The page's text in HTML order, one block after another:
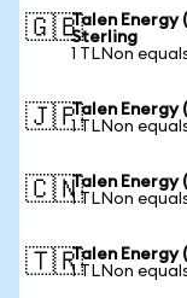
🇬🇧Talen Energy
Sterling
1 TLNon
🇯🇵Talen Energy
1 TLNon
🇨🇳Talen Energy
1 TLNon
🇹🇷Talen Energy
1 TLNon